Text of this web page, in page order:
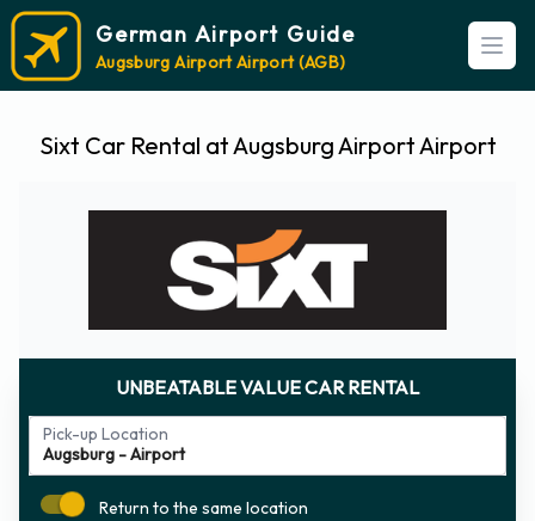
German Airport Guide
Augsburg Airport Airport (AGB)
Sixt Car Rental at Augsburg Airport Airport
UNBEATABLE VALUE CAR RENTAL
Pick-up Location
Return to the same location